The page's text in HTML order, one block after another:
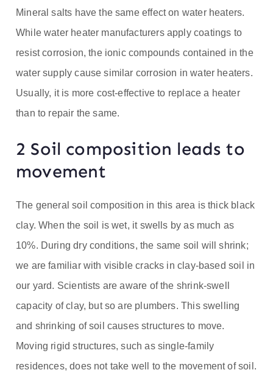
Mineral salts have the same effect on water heaters.
While water heater manufacturers apply coatings to
resist corrosion, the ionic compounds contained in the
water supply cause similar corrosion in water heaters.
Usually, it is more cost-effective to replace a heater
than to repair the same.
2 Soil composition leads to
movement
The general soil composition in this area is thick black
clay. When the soil is wet, it swells by as much as
10%. During dry conditions, the same soil will shrink;
we are familiar with visible cracks in clay-based soil in
our yard. Scientists are aware of the shrink-swell
capacity of clay, but so are plumbers. This swelling
and shrinking of soil causes structures to move.
Moving rigid structures, such as single-family
residences, does not take well to the movement of soil.